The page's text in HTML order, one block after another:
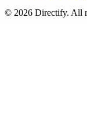
© 2026 Directify. All